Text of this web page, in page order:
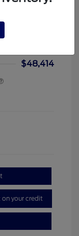
$48,414
your credit